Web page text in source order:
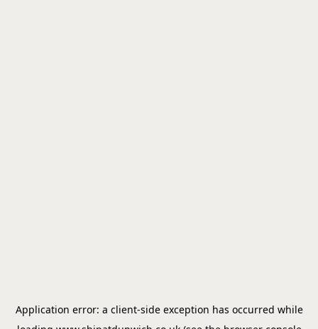
Application error: a client-side exception has occurred while